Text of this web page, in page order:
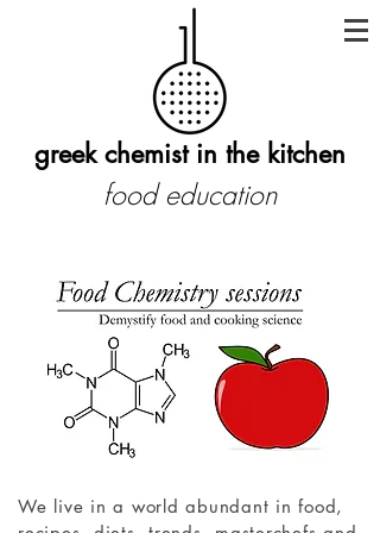
greek chemist in the kitchen
food education
We live in a world abundant in food,